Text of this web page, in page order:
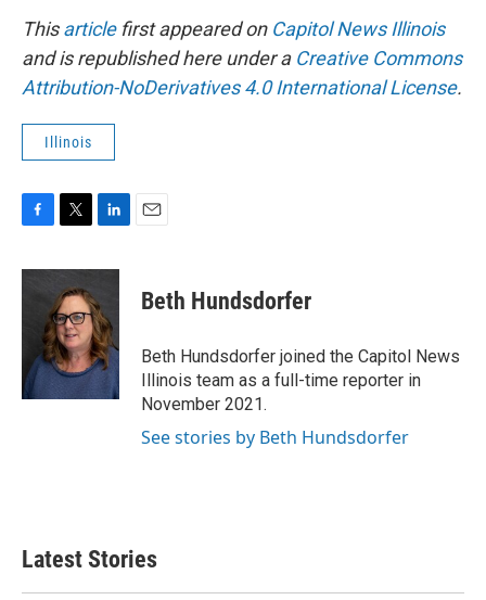
Thisarticlefirst appeared on Capitol News Illinois
and is republished here under a Creative Commons
Attribution-NoDerivatives 4.0 International License.
Illinois
c
k
i
t
t
e
r
n
e
d
I
n
Beth Hundsdorfer
Beth Hundsdorfer joined the Capitol News
Illinois team as a full-time reporter in
November 2021.
See stories by Beth Hundsdorfer
Latest Stories